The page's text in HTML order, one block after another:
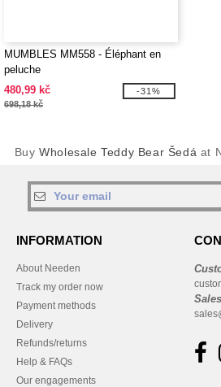
MUMBLES MM558 - Éléphant en
peluche
480,99 kč
698,18 kč
-31%
BuyWholesale Teddy Bear Šedá at
INFORMATION
About Needen
Track my order now
Payment methods
Delivery
Refunds/returns
Help & FAQs
Our engagements
Sales